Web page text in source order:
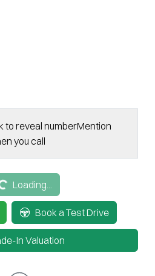
to reveal numberMention
you call
Loading...
Book a Test Drive
In Valuation